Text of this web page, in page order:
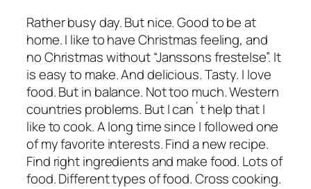
Rather busy day. But nice. Good to be at
home. I like to have Christmas feeling, and
no Christmas without “Janssons frestelse”. It
is easy to make. And delicious. Tasty. I love
food. But in balance. Not too much. Western
countries problems. But I can´t help that I
like to cook. A long time since I followed one
of my favorite interests. Find a new recipe.
Find right ingredients and make food. Lots of
food. Different types of food. Cross cooking.